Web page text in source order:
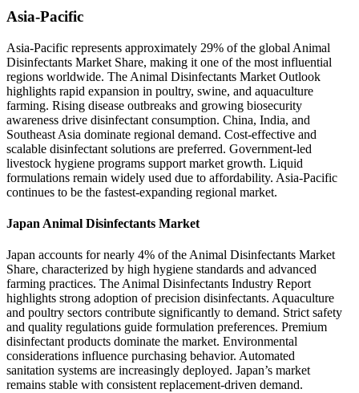
Asia-Pacific
Asia-Pacific represents approximately 29% of the global Animal
Disinfectants Market Share, making it one of the most influential
regions worldwide. The Animal Disinfectants Market Outlook
highlights rapid expansion in poultry, swine, and aquaculture
farming. Rising disease outbreaks and growing biosecurity
awareness drive disinfectant consumption. China, India, and
Southeast Asia dominate regional demand. Cost-effective and
scalable disinfectant solutions are preferred. Government-led
livestock hygiene programs support market growth. Liquid
formulations remain widely used due to affordability. Asia-Pacific
continues to be the fastest-expanding regional market.
Japan Animal Disinfectants Market
Japan accounts for nearly 4% of the Animal Disinfectants Market
Share, characterized by high hygiene standards and advanced
farming practices. The Animal Disinfectants Industry Report
highlights strong adoption of precision disinfectants. Aquaculture
and poultry sectors contribute significantly to demand. Strict safety
and quality regulations guide formulation preferences. Premium
disinfectant products dominate the market. Environmental
considerations influence purchasing behavior. Automated
sanitation systems are increasingly deployed. Japan’s market
remains stable with consistent replacement-driven demand.